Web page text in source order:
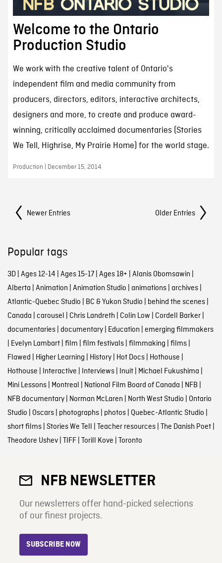
Welcome to the Ontario
Production Studio
We work with the creative talent of Ontario's
independent film and media community from
producers, directors, editors, interactive architects,
designers and more, to create and produce award-
winning, critically acclaimed documentaries (Stories
We Tell, Highrise, My Prairie Home) for the world stage.
Production | December 15, 2014
Posts Navigation Older Entries
Newer Entries
Popular tags
3D| Ages 12-14 | Ages 15-17| Ages 18+ | Alanis Obomsawin |
Alberta | Animation | Animation Studio | animations| archives|
Atlantic-Quebec Studio | BC & Yukon Studio | behind the scenes|
Canada | carousel | Chris Landreth | Colin Low | Cordell Barker|
documentaries| documentary| Education | emerging filmmakers
| Evelyn Lambart| film | film festivals| filmmaking | films|
Flawed | Higher Learning | History| Hot Docs| Hothouse |
Hothouse | Interactive | Interviews| Inuit| Michael Fukushima |
Mini Lessons| Montreal | National Film Board of Canada | NFB |
NFB documentary| Norman McLaren | North West Studio | Ontario
Studio | Oscars| photographs| photos| Quebec-Atlantic Studio |
short films| Stories We Tell | Teacher resources| The Danish Poet|
Theodore Ushev| TIFF| Torill Kove | Toronto
NFB NEWSLETTER
Our newsletters offer hand-picked selections
of our finest projects.
SUBSCRIBE NOW